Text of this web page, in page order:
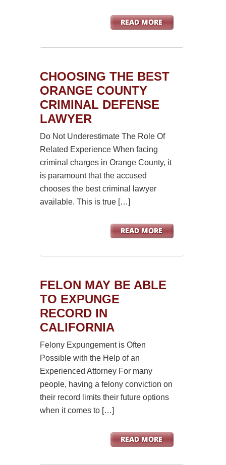
CHOOSING THE BEST
ORANGE COUNTY
CRIMINAL DEFENSE
LAWYER
Do Not Underestimate The Role Of
Related Experience When facing
criminal charges in Orange County, it
is paramount that the accused
chooses the best criminal lawyer
available. This is true […]
FELON MAY BE ABLE
TO EXPUNGE
RECORD IN
CALIFORNIA
Felony Expungement is Often
Possible with the Help of an
Experienced Attorney For many
people, having a felony conviction on
their record limits their future options
when it comes to […]